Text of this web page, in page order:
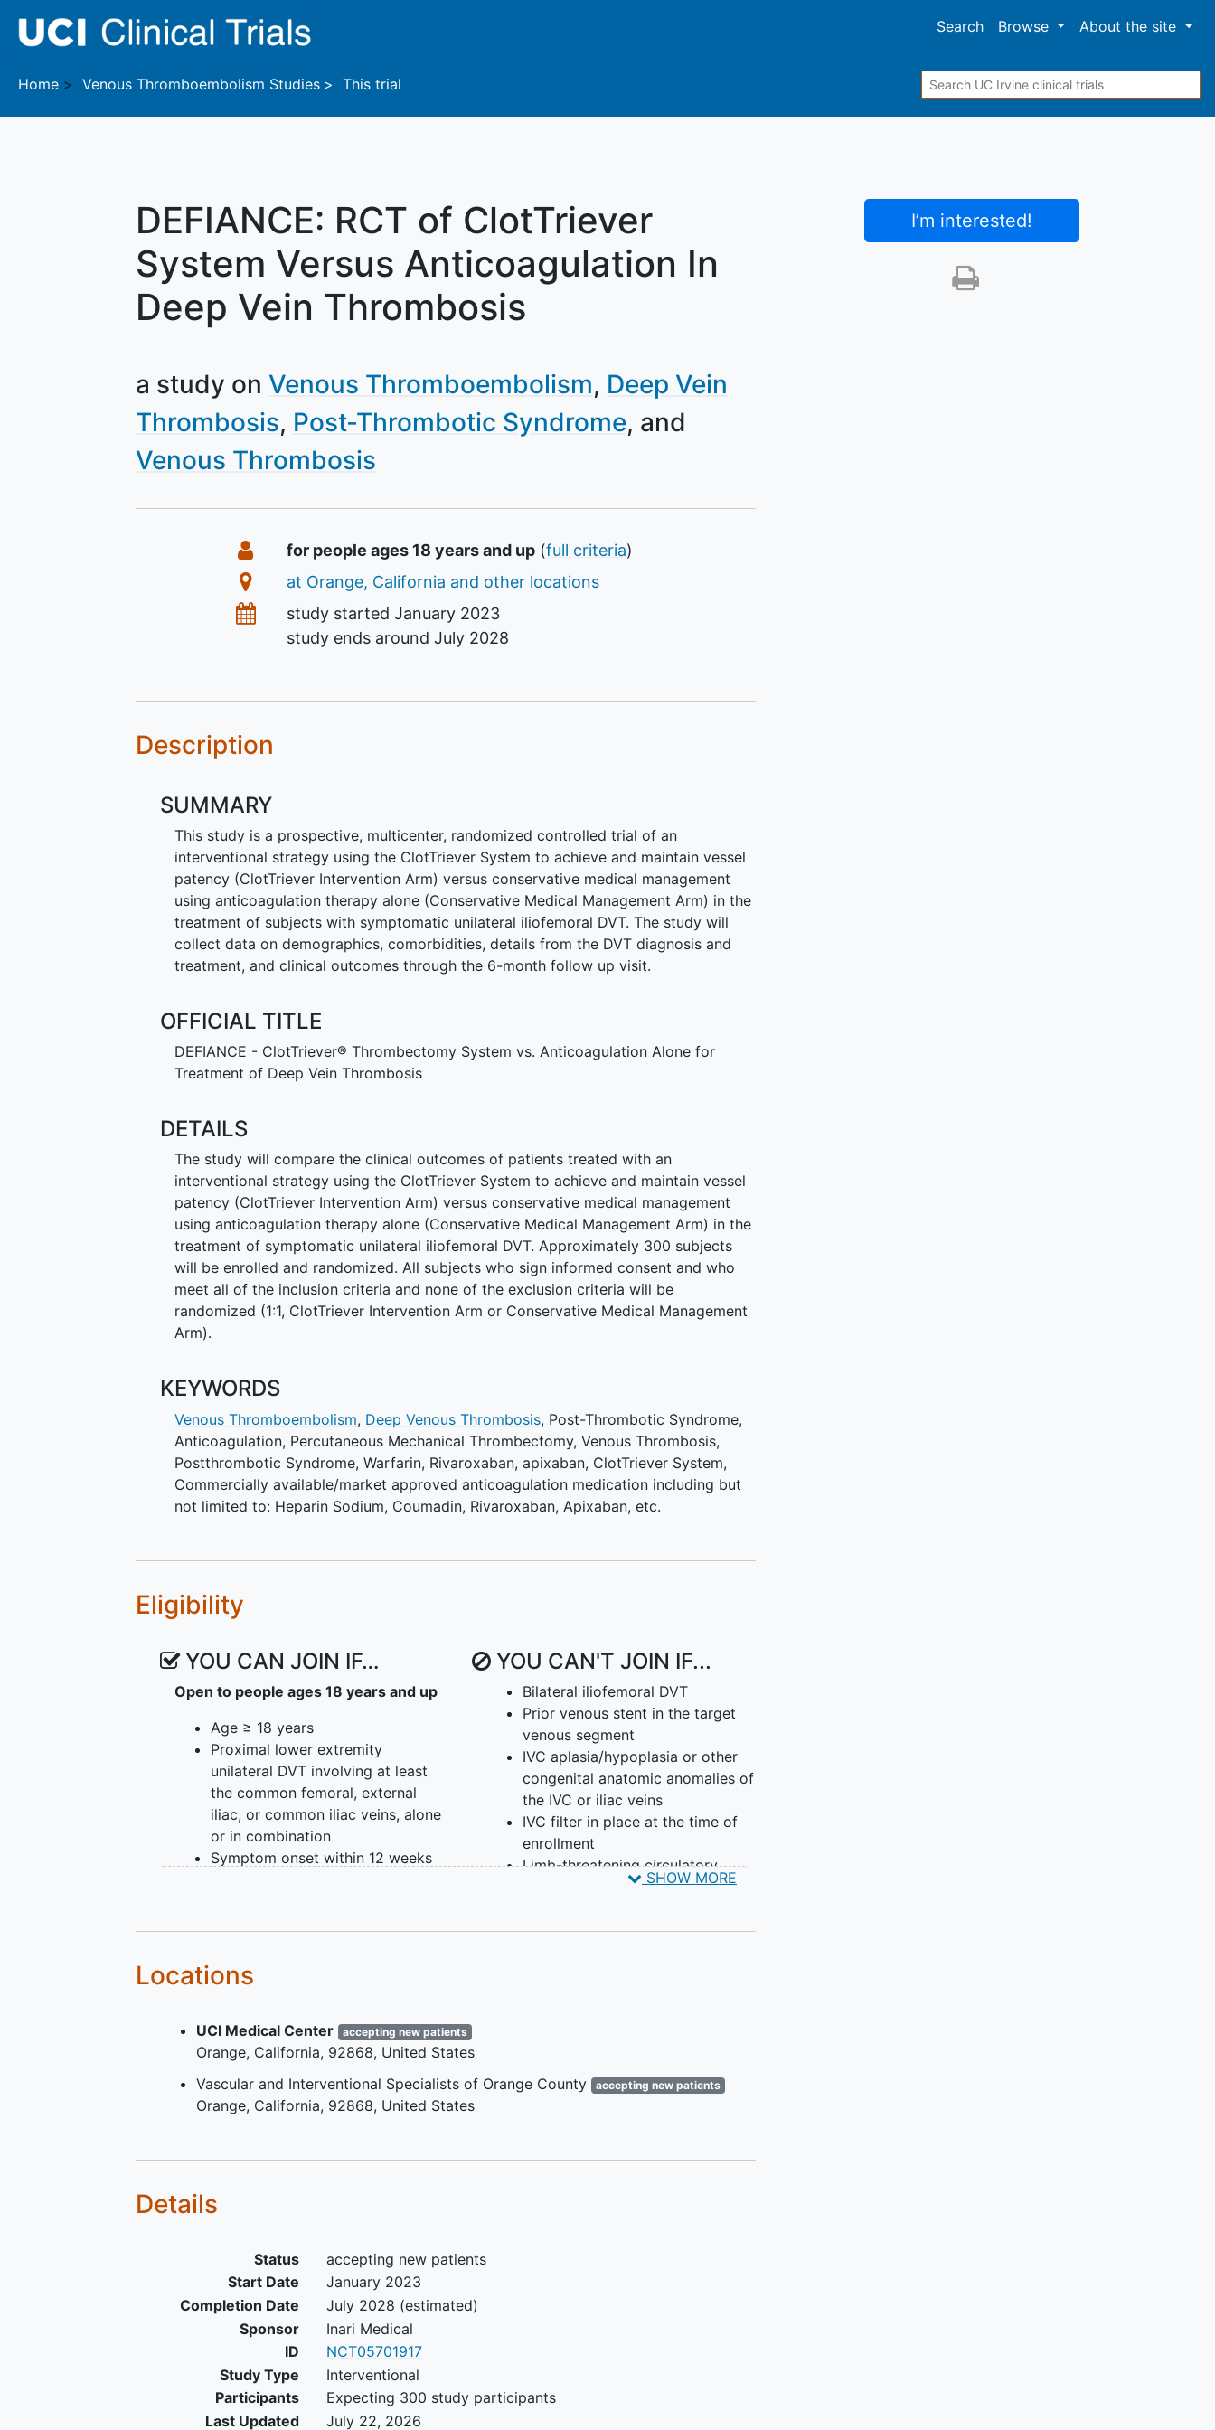
Search
Browse Aboutthe site
Home Venous Thromboembolism Studies This trial Search
DEFIANCE: RCT of ClotTriever
System Versus Anticoagulation In
Deep Vein Thrombosis
a study on Venous Thromboembolism Deep Vein
Thrombosis Post-Thrombotic Syndrome
Venous Thrombosis
SummaryEligibility
for people ages 18 years and up (full criteria)
Location
at Orange, California and other locations
Datesstudy startedJanuary 2023
study ends aroundJuly 2028
Description
SUMMARY
This study is a prospective, multicenter, randomized controlled trial of an
interventional strategy using the ClotTriever System to achieve and maintain vessel
patency (ClotTriever Intervention Arm) versus conservative medical management
using anticoagulation therapy alone (Conservative Medical Management Arm) in the
treatment of subjects with symptomatic unilateral iliofemoral DVT. The study will
collect data on demographics, comorbidities, details from the DVT diagnosis and
treatment, and clinical outcomes through the 6-month follow up visit.
OFFICIAL TITLE
DEFIANCE - ClotTriever® Thrombectomy System vs. Anticoagulation Alone for
Treatment of Deep Vein Thrombosis
DETAILS
The study will compare the clinical outcomes of patients treated with an
interventional strategy using the ClotTriever System to achieve and maintain vessel
patency (ClotTriever Intervention Arm) versus conservative medical management
using anticoagulation therapy alone (Conservative Medical Management Arm) in the
treatment of symptomatic unilateral iliofemoral DVT. Approximately 300 subjects
will be enrolled and randomized. All subjects who sign informed consent and who
meet all of the inclusion criteria and none of the exclusion criteria will be
randomized (1:1, ClotTriever Intervention Arm or Conservative Medical Management
Arm).
KEYWORDS
Venous Thromboembolism, Deep Venous Thrombosis, Post-Thrombotic Syndrome,
Anticoagulation, Percutaneous Mechanical Thrombectomy,Venous Thrombosis,
Postthrombotic Syndrome,Warfarin, Rivaroxaban,apixaban, ClotTriever System,
Commercially available/market approved anticoagulation medication including but
not limited to: Heparin Sodium, Coumadin, Rivaroxaban, Apixaban, etc.
Eligibility
YOU CAN JOIN IF…
Open to people ages 18 years and up
Age ≥ 18 years
Proximal lower extremity
unilateral DVT involving at least
the common femoral, external
iliac, or common iliac veins, alone
or in combination
Symptom onset within 12 weeks
informed consent
YOU CAN'T JOIN IF...
Bilateral iliofemoral DVT
Prior venous stent in the target
venous segment
IVC aplasia/hypoplasia or other
congenital anatomic anomalies of
the IVC or iliac veins
IVC filter in place at the time of
enrollment
Limb-threatening circulatory
compromise (e.g., phlegmasia)
thrombus presenting as extension
Inability to be a candidate for
Severe renal impairment
SHOW MORE
Locations
UCI Medical Center accepting new patients
Orange California 92868 United States
Vascular and Interventional Specialists of Orange County
accepting new patients
Orange California 92868 United States
Details
Status
accepting new patients
Start Date
January 2023
Completion Date
July 2028 (estimated)
Sponsor
Inari Medical
ID
NCT05701917
Study Type
Interventional
Participants
Expecting 300 study participants
Last Updated
July 22, 2026
I’m interested!
Print this trial